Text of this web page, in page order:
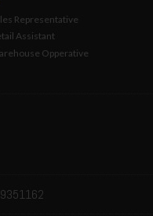
Representative
Assistant
Opperative